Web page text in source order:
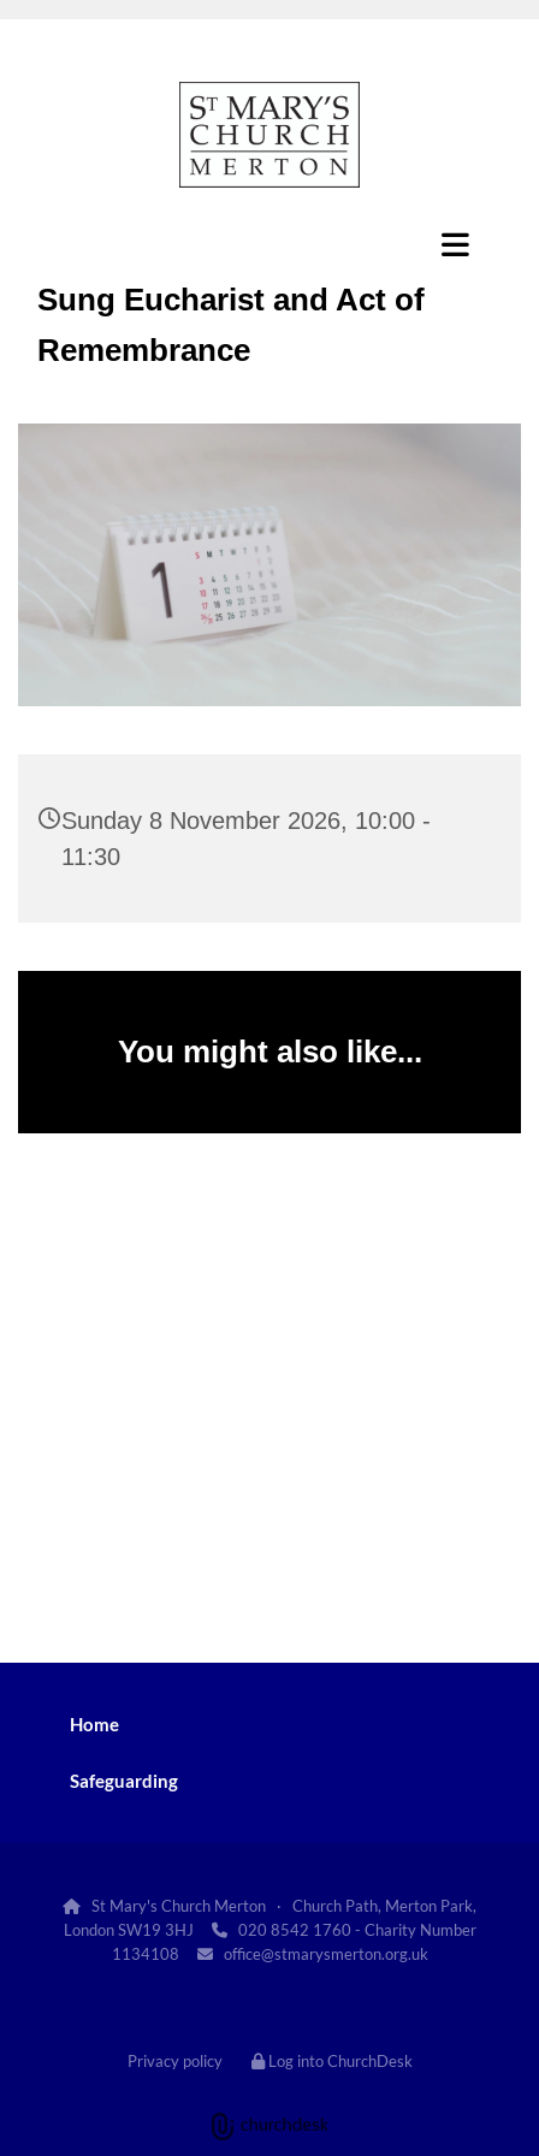
Sung Eucharist and Act of
Remembrance
Sunday 8 November 2026, 10:00 -
11:30
You might also like...
Home
Safeguarding

St Mary's Church Merton · Church Path, Merton Park,
London SW19 3HJ
020 8542 1760 - Charity Number
1134108
office@stmarysmerton.org.uk
Privacy policy Log into ChurchDesk